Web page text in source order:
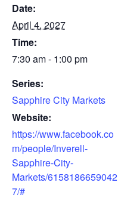
Date:
April 4, 2027
Time:
7:30 am - 1:00 pm
Series:
Sapphire City Markets
Website:
https://www.facebook.co
m/people/Inverell-
Sapphire-City-
Markets/6158186659042
7/#